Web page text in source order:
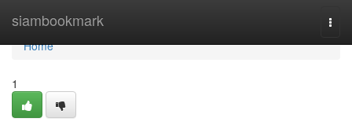
siambookmark
Home
Home
1